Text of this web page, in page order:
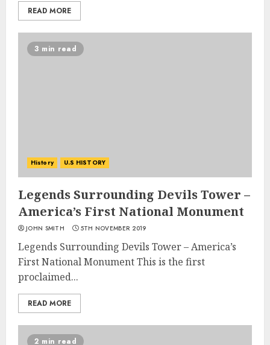
READ MORE
3 min read
History U.S HISTORY
Legends Surrounding Devils Tower –
America’s First National Monument
JOHN SMITH 5TH NOVEMBER 2019
Legends Surrounding Devils Tower – America’s
First National Monument This is the first
proclaimed...
READ MORE
2 min read